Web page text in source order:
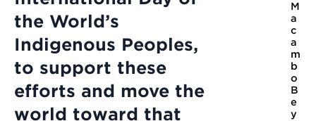
the World’s
Indigenous Peoples,
to support these
efforts and move the
world toward that
M
a
c
a
m
b
o
B
e
y